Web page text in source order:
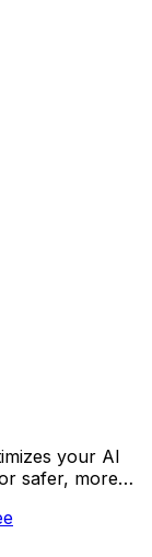
your AI
safer, more